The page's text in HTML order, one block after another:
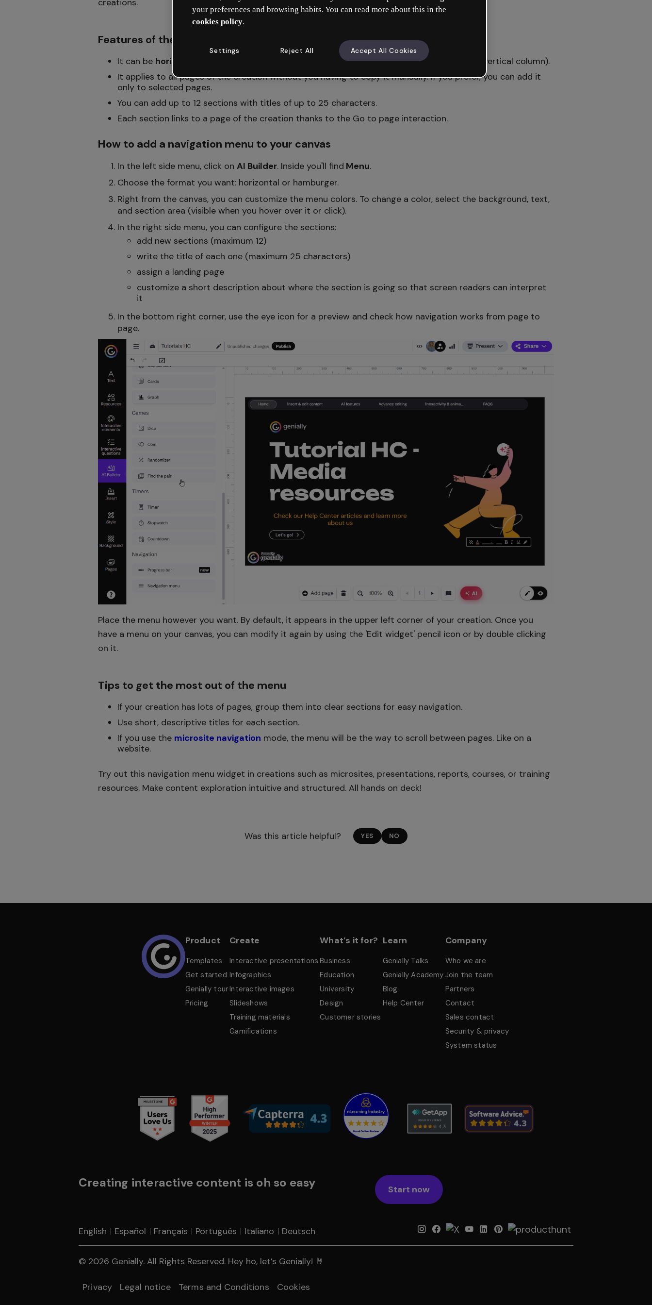
creations.
Features of the navigation menu
It can be horizontal hamburger(with sections in a drop-down vertical column).
It applies to all pages of the creation without you having to copy it manually. If you prefer, you can add it
only to selected pages.
You can add up to 12 sections with titles of up to 25 characters.
Each section links to a page of the creation thanks to the Go to page interaction.
How to add a navigation menu to your canvas
In the left side menu, click on AI Builder. Inside you'll find Menu.
Choose the format you want: horizontal or hamburger.
Right from the canvas, you can customize the menu colors. To change a color, select the background, text,
and section area (visible when you hover over it or click).
In the right side menu, you can configure the sections:
add new sections (maximum 12)
write the title of each one (maximum 25 characters)
assign a landing page
customize a short description about where the section is going so that screen readers can interpret
it
In the bottom right corner, use the eye icon for a preview and check how navigation works from page to
page.
Place the menu however you want. By default, it appears in the upper left corner of your creation. Once you
have a menu on your canvas, you can modify it again by using the 'Edit widget' pencil icon or by double clicking
on it.
Tips to get the most out of the menu
If your creation has lots of pages, group them into clear sections for easy navigation.
Use short, descriptive titles for each section.
If you use the microsite navigation mode, the menu will be the way to scroll between pages. Like on a
website.
Try out this navigation menu widget in creations such as microsites, presentations, reports, courses, or training
resources. Make content exploration intuitive and structured. All hands on deck!
Was this article helpful? YES NO
Product
Templates
Get started
Genially tour
Pricing
Create
Interactive presentations
Infographics
Interactive images
Slideshows
Training materials
Gamifications
What’s it for?
Business
Education
University
Design
Customer stories
Learn
Genially Talks
Genially Academy
Blog
Help Center
Company
Who we are
Join the team
Partners
Contact
Sales contact
Security & privacy
System status
Creating interactive content is oh so easy Start now
English Español Français Português Italiano Deutsch
© 2026 Genially. All Rights Reserved. Hey ho, let’s Genially! 🤘
Privacy Legal notice Terms and Conditions Cookies
your preferences and browsing habits. You can read more about this in the
cookies policy.
Reject All Accept All Cookies
Settings